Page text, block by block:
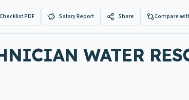
Checklist PDF Salary Report Share Compare
WATER